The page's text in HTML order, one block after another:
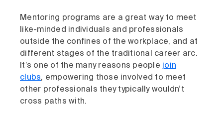
Mentoring programs are a great way to meet
like-minded individuals and professionals
outside the confines of the workplace, and at
different stages of the traditional career arc.
It’s one of the many reasons people join
clubs, empowering those involved to meet
other professionals they typically wouldn’t
cross paths with.